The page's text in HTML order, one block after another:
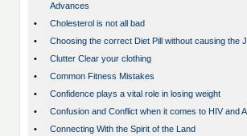
Advances
•
Cholesterol is not all bad
•
Choosing the correct Diet Pill without causing the
•
Clutter Clear your clothing
•
Common Fitness Mistakes
•
Confidence plays a vital role in losing weight
•
Confusion and Conflict when it comes to HIV and
•
Connecting With the Spirit of the Land